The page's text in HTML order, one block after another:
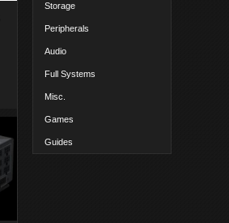
Storage
Peripherals
Audio
Full Systems
Misc.
Games
Guides